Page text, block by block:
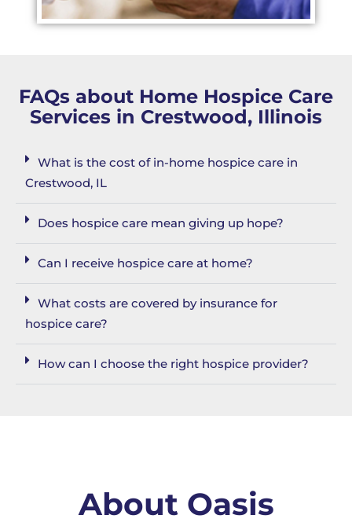
FAQs about Home Hospice Care
Services in Crestwood, Illinois
What is the cost of in-home hospice care in
Crestwood, IL
Does hospice care mean giving up hope?
Can I receive hospice care at home?
What costs are covered by insurance for
hospice care?
How can I choose the right hospice provider?
About Oasis